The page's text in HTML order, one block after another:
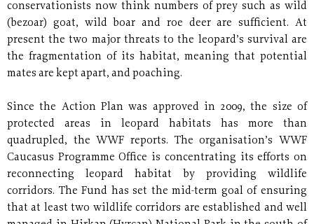
conservationists now think numbers of prey such as wild
(bezoar) goat, wild boar and roe deer are sufficient. At
present the two major threats to the leopard’s survival are
the fragmentation of its habitat, meaning that potential
mates are kept apart, and poaching.
Since the Action Plan was approved in 2009, the size of
protected areas in leopard habitats has more than
quadrupled, the WWF reports. The organisation’s WWF
Caucasus Programme Office is concentrating its efforts on
reconnecting leopard habitat by providing wildlife
corridors. The Fund has set the mid-term goal of ensuring
that at least two wildlife corridors are established and well